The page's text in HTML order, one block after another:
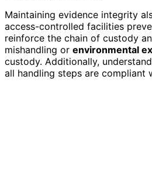
Maintaining evidence integrity
access-controlled facilities
reinforce the chain of custody
mishandling or environmental
custody. Additionally,
all handling steps are compliant